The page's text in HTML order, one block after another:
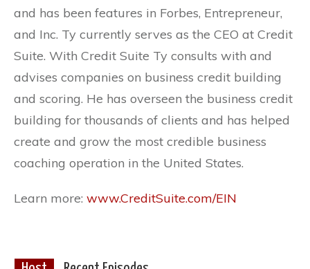
and has been features in Forbes, Entrepreneur,
and Inc. Ty currently serves as the CEO at Credit
Suite. With Credit Suite Ty consults with and
advises companies on business credit building
and scoring. He has overseen the business credit
building for thousands of clients and has helped
create and grow the most credible business
coaching operation in the United States.
Learn more: www.CreditSuite.com/EIN